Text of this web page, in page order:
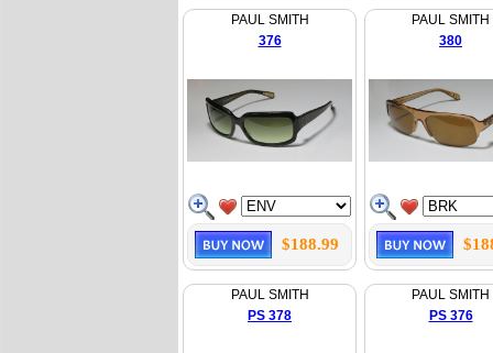
PAUL SMITH
376
$188.99
PAUL SMITH
380
PAUL SMITH
PS 378
PAUL SMITH
PS 376